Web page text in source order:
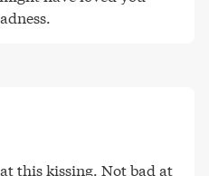
.
this kissing. Not bad at